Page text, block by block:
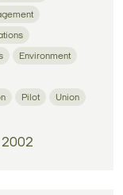
Environment
Pilot Union
2002